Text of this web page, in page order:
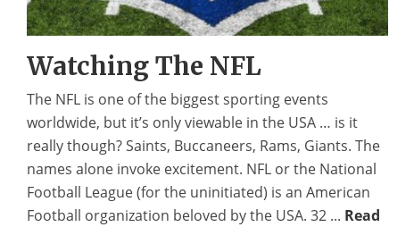
Watching The NFL
The NFL is one of the biggest sporting events
worldwide, but it’s only viewable in the USA … is it
really though? Saints, Buccaneers, Rams, Giants. The
names alone invoke excitement. NFL or the National
Football League (for the uninitiated) is an American
Football organization beloved by the USA. 32 ... Read